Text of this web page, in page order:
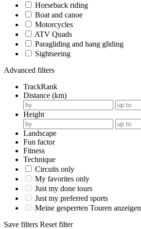
Horseback riding
Boat and canoe
Motorcycles
ATV Quads
Paragliding and hang gliding
Sightseeing
Advanced filters
TrackRank
Distance (km)
Height
Landscape
Fun factor
Fitness
Technique
Circuits only
My favorites only
Just my done tours
Just my preferred sports
Meine gesperrten Touren anzeigen
Save filters Reset filter